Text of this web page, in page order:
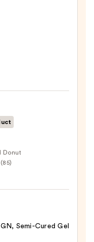
Donut
(85)
Semi-Cured Gel